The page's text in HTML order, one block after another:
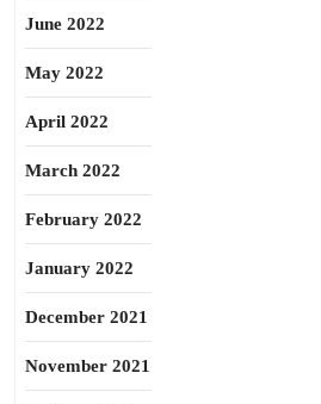
June 2022
May 2022
April 2022
March 2022
February 2022
January 2022
December 2021
November 2021